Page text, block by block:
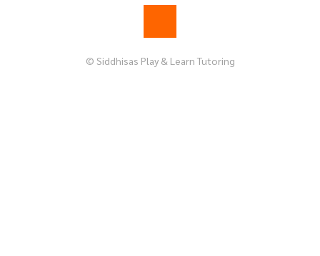
© Siddhisas Play & Learn Tutoring